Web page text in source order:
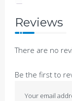
Reviews
There are no
Be the first to
Your email